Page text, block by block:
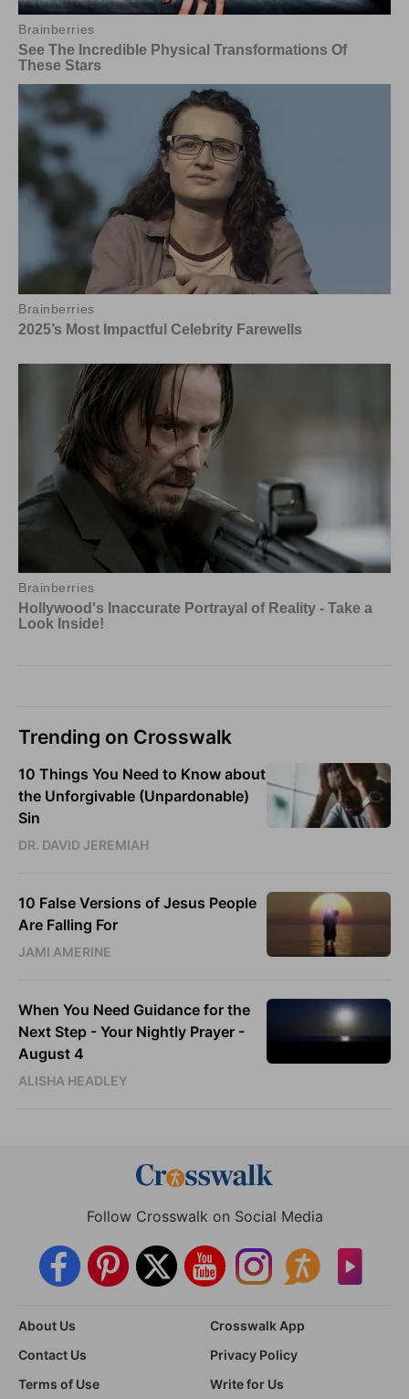
Trending on Crosswalk
10 Things You Need to Know about
the Unforgivable (Unpardonable)
Sin
DR. DAVID JEREMIAH
10 False Versions of Jesus People
Are Falling For
JAMI AMERINE
When You Need Guidance for the
Next Step - Your Nightly Prayer -
August 4
ALISHA HEADLEY
Follow Crosswalk on Social Media
About Us
Crosswalk App
Contact Us
Privacy Policy
Terms of Use
Write for Us